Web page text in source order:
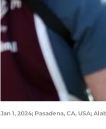
Jan 1, 2024; Pasadena, CA, USA;